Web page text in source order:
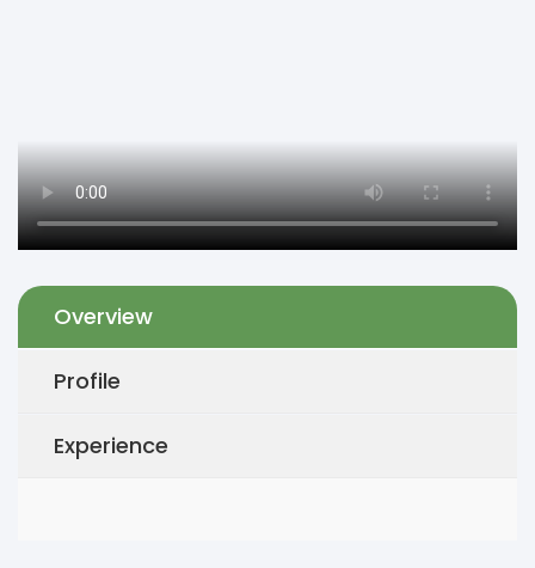
Overview
Profile
Experience